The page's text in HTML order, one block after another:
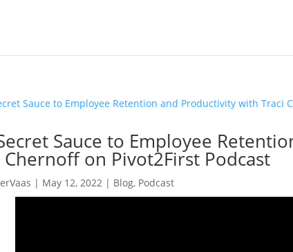
Sauce to Employee
Chernoff on Pivot2First Podcast
| May 12, 2022 | Blog, Podcast